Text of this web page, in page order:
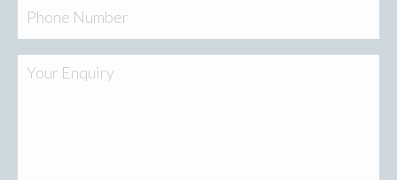
Phone
Your